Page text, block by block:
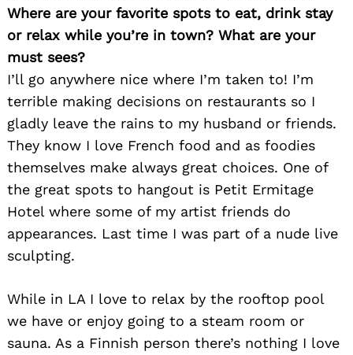
Where are your favorite spots to eat, drink stay
or relax while you’re in town? What are your
must sees?
I’ll go anywhere nice where I’m taken to! I’m
terrible making decisions on restaurants so I
gladly leave the rains to my husband or friends.
They know I love French food and as foodies
themselves make always great choices. One of
the great spots to hangout is Petit Ermitage
Hotel where some of my artist friends do
appearances. Last time I was part of a nude live
sculpting.
While in LA I love to relax by the rooftop pool
we have or enjoy going to a steam room or
sauna. As a Finnish person there’s nothing I love